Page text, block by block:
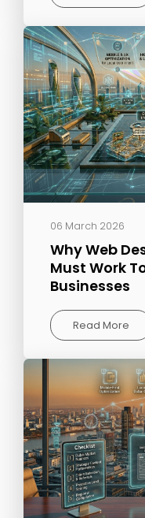
06 March 2026
Why Web
Must Work
Businesses
Read More